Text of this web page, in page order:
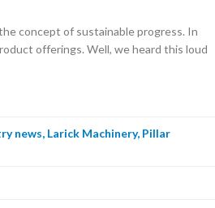
concept of sustainable progress. In
offerings. Well, we heard this loud
news, Larick Machinery, Pillar